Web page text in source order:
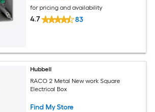
for pricing and availability
4.7 83
Hubbell
RACO 2 Metal New work Square
Electrical Box
Find My Store